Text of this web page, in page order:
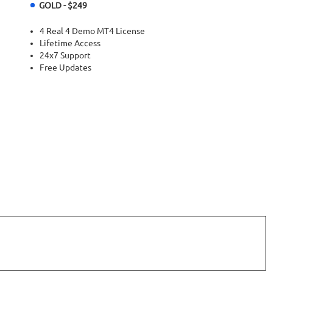
GOLD - $249
4 Real 4 Demo MT4 License
Lifetime Access
24x7 Support
Free Updates